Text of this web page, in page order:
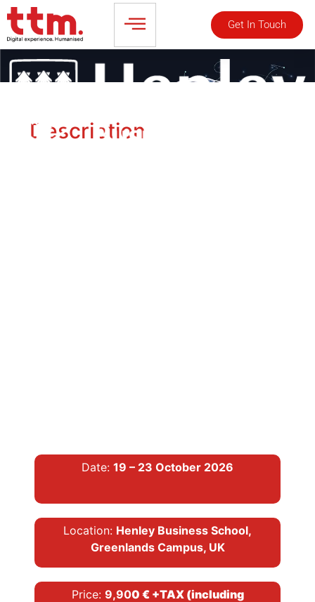
Get In Touch
Description
Date: 19 – 23 October 2026
Location: Henley Business School,
Greenlands Campus, UK
Price: 9,900 € +TAX (including